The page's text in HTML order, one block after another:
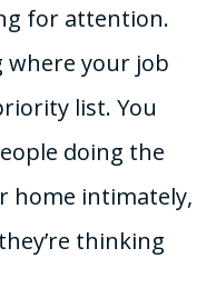
for attention.
where your job
list. You
doing the
home intimately,
thinking